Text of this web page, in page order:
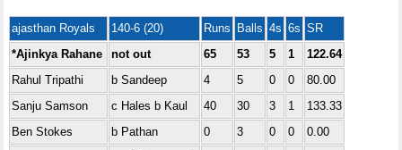
ajasthan Royals 140-6 (20) Runs Balls 4s 6s SR
*Ajinkya Rahane
not out 65 53 5 1
122.64
Rahul Tripathi
b Sandeep 4 5 0 0
80.00
Sanju Samson
c Hales b Kaul 40 30 3 1
133.33
Ben Stokes
b Pathan 0 3 0 0 0.00